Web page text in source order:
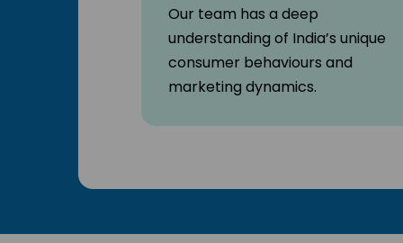
Our team has a deep
understanding of India’s unique
consumer behaviours and
marketing dynamics.